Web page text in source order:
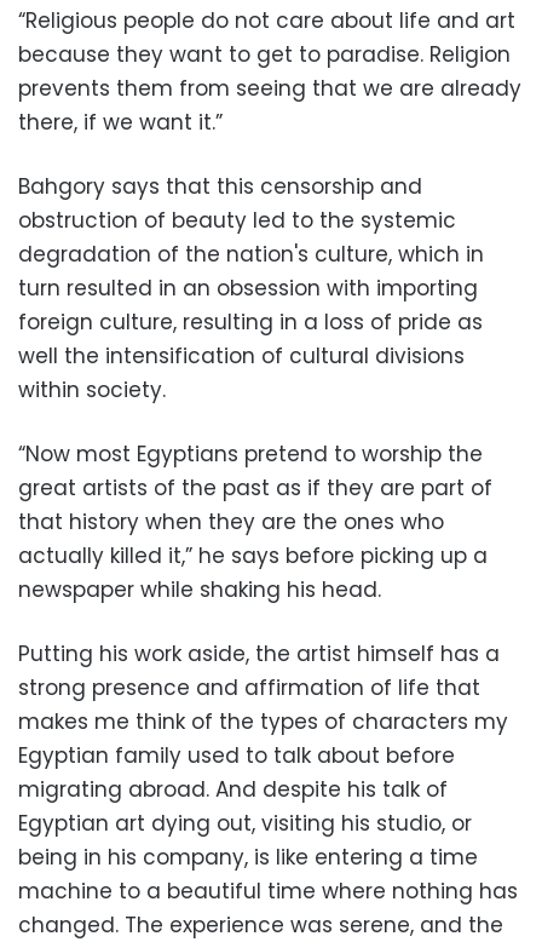
“Religious people do not care about life and art
because they want to get to paradise. Religion
prevents them from seeing that we are already
there, if we want it.”
Bahgory says that this censorship and
obstruction of beauty led to the systemic
degradation of the nation's culture, which in
turn resulted in an obsession with importing
foreign culture, resulting in a loss of pride as
well the intensification of cultural divisions
within society.
“Now most Egyptians pretend to worship the
great artists of the past as if they are part of
that history when they are the ones who
actually killed it,” he says before picking up a
newspaper while shaking his head.
Putting his work aside, the artist himself has a
strong presence and affirmation of life that
makes me think of the types of characters my
Egyptian family used to talk about before
migrating abroad. And despite his talk of
Egyptian art dying out, visiting his studio, or
being in his company, is like entering a time
machine to a beautiful time where nothing has
changed. The experience was serene, and the